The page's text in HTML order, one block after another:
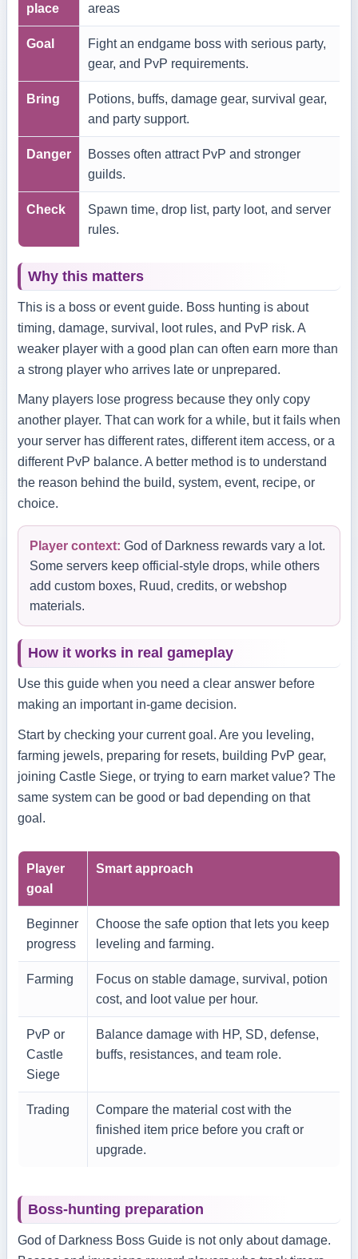
place
areas
Goal
Fight an endgame boss with serious party,
gear, and PvP requirements.
Bring
Potions, buffs, damage gear, survival gear,
and party support.
Danger
Bosses often attract PvP and stronger
guilds.
Check
Spawn time, drop list, party loot, and server
rules.
Why this matters
This is a boss or event guide. Boss hunting is about
timing, damage, survival, loot rules, and PvP risk. A
weaker player with a good plan can often earn more than
a strong player who arrives late or unprepared.
Many players lose progress because they only copy
another player. That can work for a while, but it fails when
your server has different rates, different item access, or a
different PvP balance. A better method is to understand
the reason behind the build, system, event, recipe, or
choice.
Player context: God of Darkness rewards vary a lot.
Some servers keep official-style drops, while others
add custom boxes, Ruud, credits, or webshop
materials.
How it works in real gameplay
Use this guide when you need a clear answer before
making an important in-game decision.
Start by checking your current goal. Are you leveling,
farming jewels, preparing for resets, building PvP gear,
joining Castle Siege, or trying to earn market value? The
same system can be good or bad depending on that
goal.
Player
goal
Smart approach
Beginner
progress
Choose the safe option that lets you keep
leveling and farming.
Farming
Focus on stable damage, survival, potion
cost, and loot value per hour.
PvP or
Castle
Siege
Balance damage with HP, SD, defense,
buffs, resistances, and team role.
Trading
Compare the material cost with the
finished item price before you craft or
upgrade.
Boss-hunting preparation
God of Darkness Boss Guide is not only about damage.